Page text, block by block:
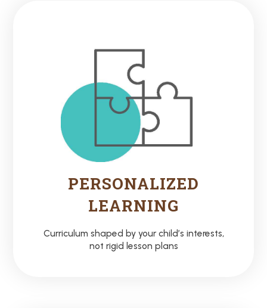
PERSONALIZED
LEARNING
Curriculum shaped by your child’s interests,
not rigid lesson plans